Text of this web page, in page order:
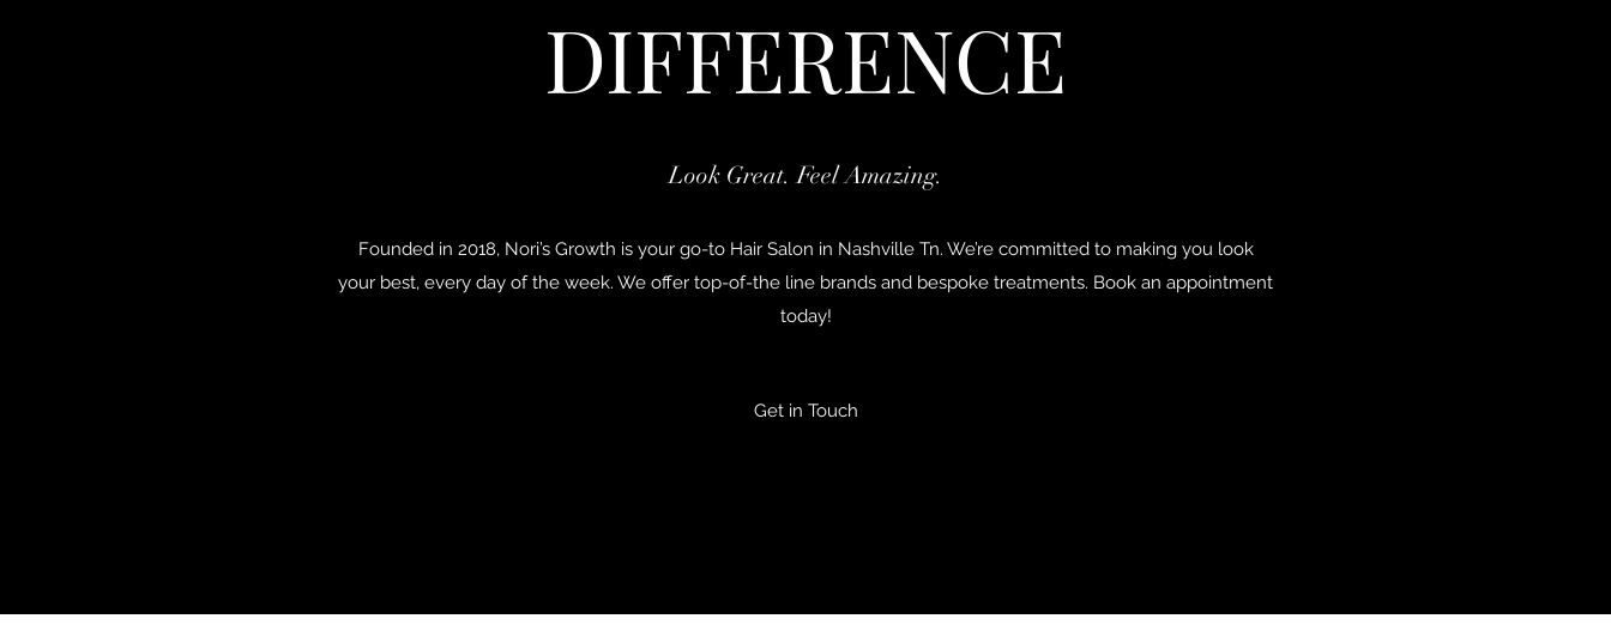
DIFFERENCE
Look Great. Feel Amazing.
Founded in 2018, Nori’s Growth is your go-to Hair Salon in Nashville Tn. We’re committed to making you look
your best, every day of the week. We offer top-of-the line brands and bespoke treatments. Book an appointment
today!
Get in Touch